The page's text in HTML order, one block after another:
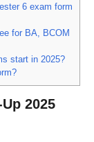
6 exam form
for BA, BCOM
start in 2025?
2025